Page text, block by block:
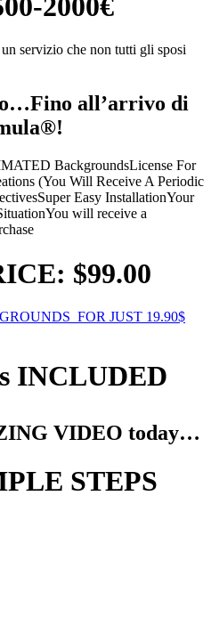
servizio che non tutti gli sposi
all’arrivo di
BackgroundsLicense For
(You Will Receive A Periodic
Super Easy InstallationYour
You will receive a
$99.00
FOR JUST 19.90$
INCLUDED
VIDEO today…
STEPS